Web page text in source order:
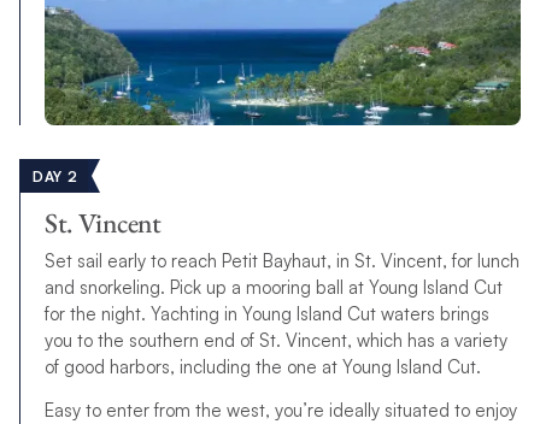
DAY 2
St. Vincent
Set sail early to reach Petit Bayhaut, in St. Vincent, for lunch
and snorkeling. Pick up a mooring ball at Young Island Cut
for the night. Yachting in Young Island Cut waters brings
you to the southern end of St. Vincent, which has a variety
of good harbors, including the one at Young Island Cut.
Easy to enter from the west, you’re ideally situated to enjoy